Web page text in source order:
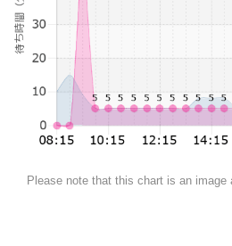
Please note that this chart is an image